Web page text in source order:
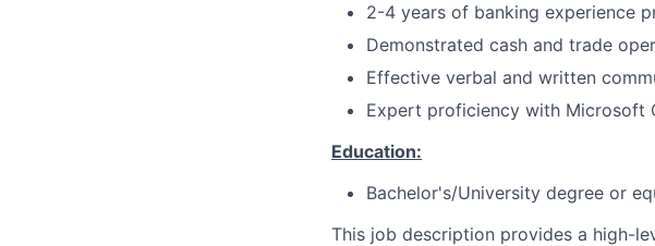
2-4 years of banking experience
Demonstrated cash and trade
Effective verbal and written
Expert proficiency with Microsoft
Education:
Bachelor's/University degree or
This job description provides a high-